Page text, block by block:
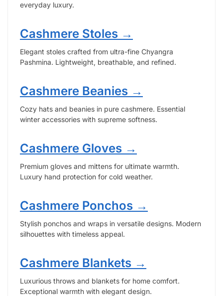
everyday luxury.
Cashmere Stoles →
Elegant stoles crafted from ultra-fine Chyangra
Pashmina. Lightweight, breathable, and refined.
Cashmere Beanies →
Cozy hats and beanies in pure cashmere. Essential
winter accessories with supreme softness.
Cashmere Gloves →
Premium gloves and mittens for ultimate warmth.
Luxury hand protection for cold weather.
Cashmere Ponchos →
Stylish ponchos and wraps in versatile designs. Modern
silhouettes with timeless appeal.
Cashmere Blankets →
Luxurious throws and blankets for home comfort.
Exceptional warmth with elegant design.